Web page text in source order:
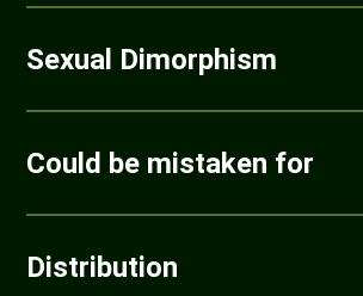
Sexual Dimorphism
Could be mistaken for
Distribution